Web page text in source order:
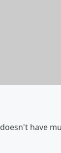
doesn't have